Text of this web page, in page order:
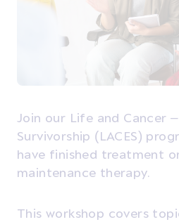
Join our Life and Cancer
Survivorship (LACES)
have finished treatment
maintenance therapy.
This workshop covers